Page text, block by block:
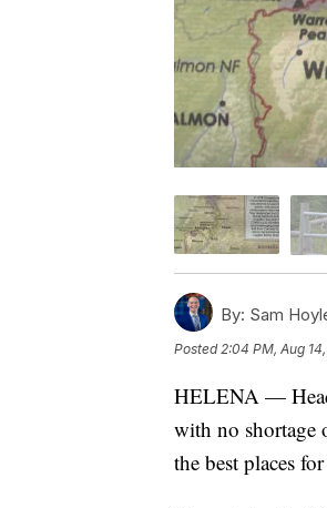
By: Sam
Posted 2:04 PM, Aug
HELENA —
with no shortage
the best places